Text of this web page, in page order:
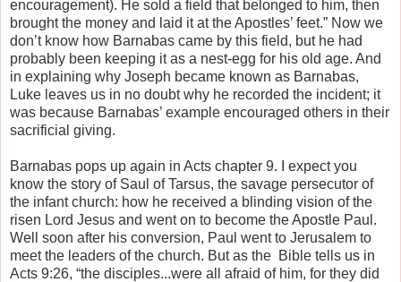
encouragement). He sold a field that belonged to him, then
brought the money and laid it at the Apostles’ feet.” Now we
don’t know how Barnabas came by this field, but he had
probably been keeping it as a nest-egg for his old age. And
in explaining why Joseph became known as Barnabas,
Luke leaves us in no doubt why he recorded the incident; it
was because Barnabas’ example encouraged others in their
sacrificial giving.
Barnabas pops up again in Acts chapter 9. I expect you
know the story of Saul of Tarsus, the savage persecutor of
the infant church: how he received a blinding vision of the
risen Lord Jesus and went on to become the Apostle Paul.
Well soon after his conversion, Paul went to Jerusalem to
meet the leaders of the church. But as the Bible tells us in
Acts 9:26, “the disciples...were all afraid of him, for they did